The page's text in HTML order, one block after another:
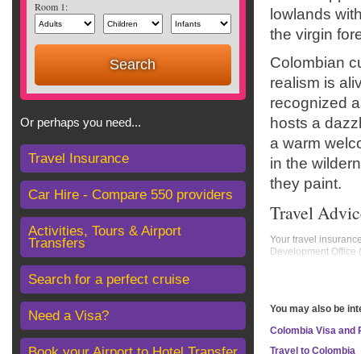
Room 1:
Or perhaps you need...
Travel Insurance
Car Hire - Compare 550 providers
Activities, Tours & Airport
Transfers
Search for a perfect cruise
Need a Visa?
lowlands
the virgin
Colombian
realism is
recognized
hosts a
a warm
in the
they paint.
Travel
Your travel
Development Office
FCDO advises
all of Norte de
all of Arauca
You may also be
Colombia Visa and
Travel to Colombia